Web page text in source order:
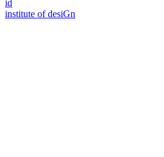
id
institute of desiGn